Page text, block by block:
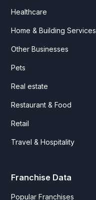
Healthcare
Home & Building Services
Other Businesses
Pets
Real estate
Restaurant & Food
Retail
Travel & Hospitality
Franchise Data
Popular Franchises